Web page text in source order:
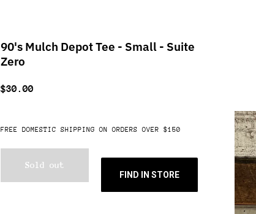
90's Mulch Depot Tee - Small - Suite
Zero
$30.00
FREE DOMESTIC SHIPPING ON ORDERS OVER $150
Sold out
FIND IN STORE